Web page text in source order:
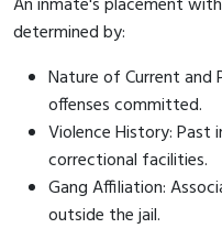
determined by:
Nature of Current and
offenses committed.
Violence History:
correctional facilities.
Gang Affiliation:
outside the jail.